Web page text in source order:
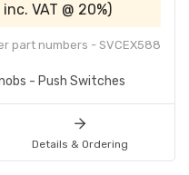
inc. VAT @ 20%)
part numbers - SVCEX588
- Push Switches
Details & Ordering